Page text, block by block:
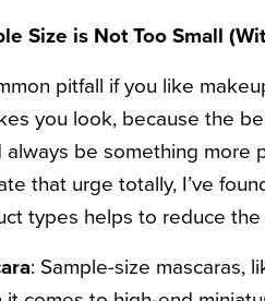
Size is Not Too Small
pitfall if you like
you look, because the
always be something more
that urge totally, I’ve
types helps to reduce
: Sample-size mascaras,